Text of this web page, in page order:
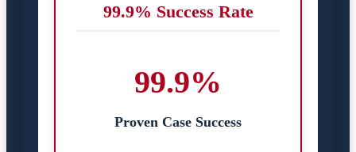
99.9% Success Rate
99.9%
Proven Case Success